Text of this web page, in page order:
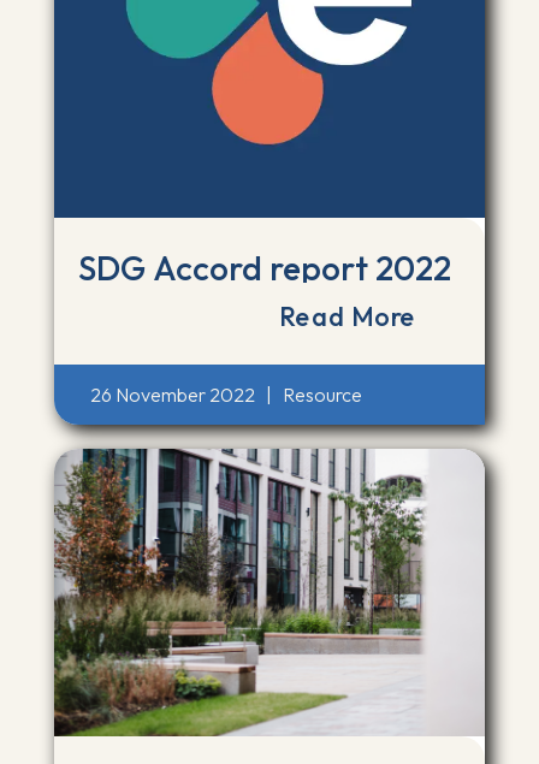
SDG Accord report 2022
Read More
26 November 2022 Resource